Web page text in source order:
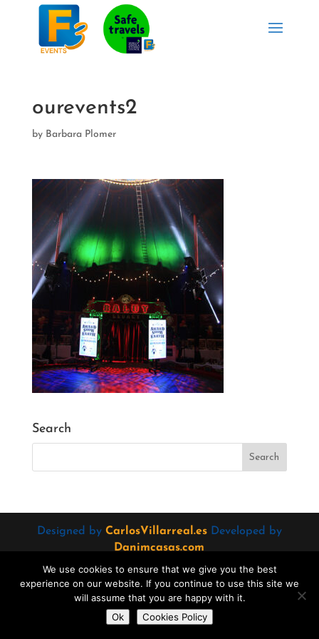
ourevents2
by Barbara Plomer
Search
Designed by CarlosVillarreal.esDeveloped by
Danimcasas.com
We use cookies to ensure that we give you the best
experience on our website. If you continue to use this site we
will assume that you are happy with it.
Ok
Cookies Policy
Do you want to contact us?